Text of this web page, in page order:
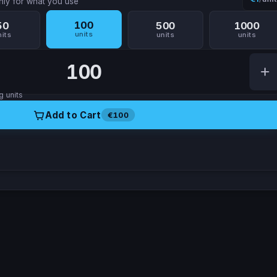
100
units
500
units
1000
units
Amount of processing units
units
Add to Cart €100